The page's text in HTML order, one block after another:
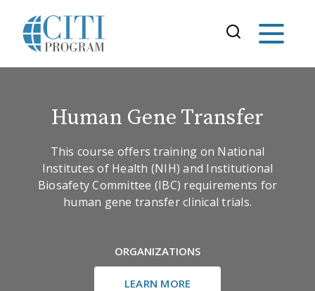
Human Gene Transfer
This course offers training on National
Institutes of Health (NIH) and Institutional
Biosafety Committee (IBC) requirements for
human gene transfer clinical trials.
ORGANIZATIONS
LEARN MORE